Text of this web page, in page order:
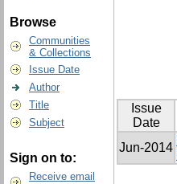
Browse
Communities
& Collections
Issue Date
Author
Title
Subject
Sign on to:
Receive email
Issue
Date
Jun-2014